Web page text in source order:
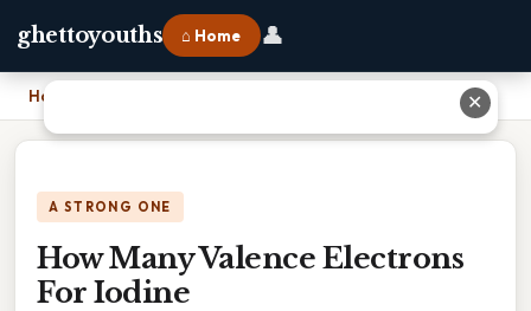
ghettoyouths ⌂ Home 👤
Home
A STRONG ONE
How Many Valence Electrons
For Iodine
✕